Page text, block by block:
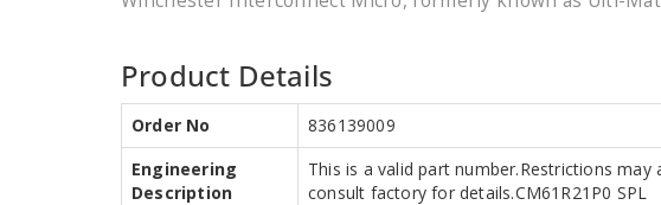
Product Details
Order No
836139009
Engineering
Description
This is a valid part number.Restrictions may
consult factory for details.CM61R21P0 SPL